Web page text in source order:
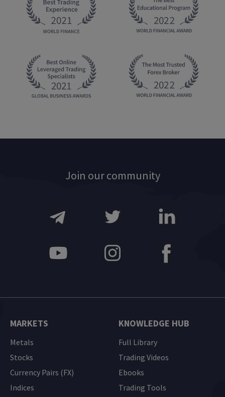
Join our community
MARKETS
Metals
Stocks
Currency Pairs (FX)
Indices
KNOWLEDGE HUB
Full Library
Trading Videos
Ebooks
Trading Tools